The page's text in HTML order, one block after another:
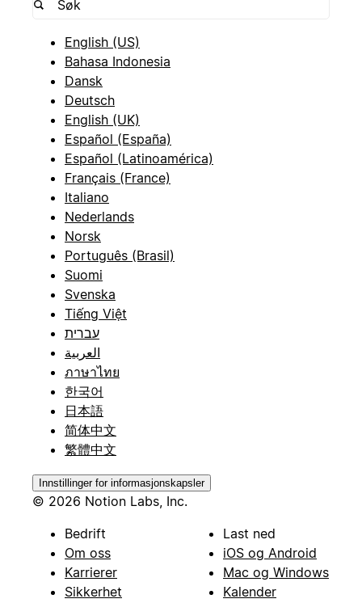
English (US)
Bahasa Indonesia
Dansk
Deutsch
English (UK)
Español (España)
Español (Latinoamérica)
Français (France)
Italiano
Nederlands
Norsk
Português (Brasil)
Suomi
Svenska
Tiếng Việt
עברית
العربية
ภาษาไทย
한국어
日本語
简体中文
繁體中文
Innstillinger for informasjonskapsler
© 2026 Notion Labs, Inc.
Bedrift
Om oss
Karrierer
Sikkerhet
Last ned
iOS og Android
Mac og Windows
Kalender